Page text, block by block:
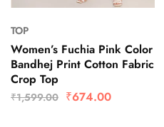
TOP
Women’s Fuchia Pink Color
Bandhej Print Cotton Fabric
Crop Top
₹1,599.00 ₹674.00